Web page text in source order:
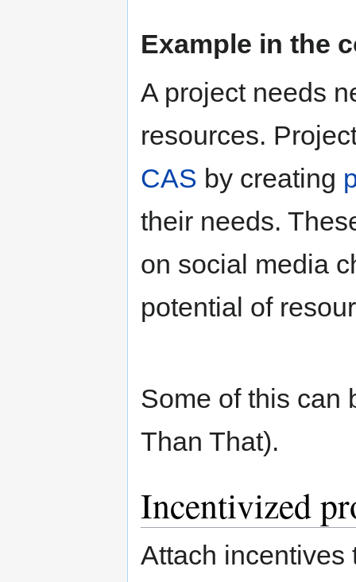
Example in the
A project needs
resources.
CAS by creating
their needs.
on social media
potential of
Some of this can
Than That).
Incentivized
Attach incentives